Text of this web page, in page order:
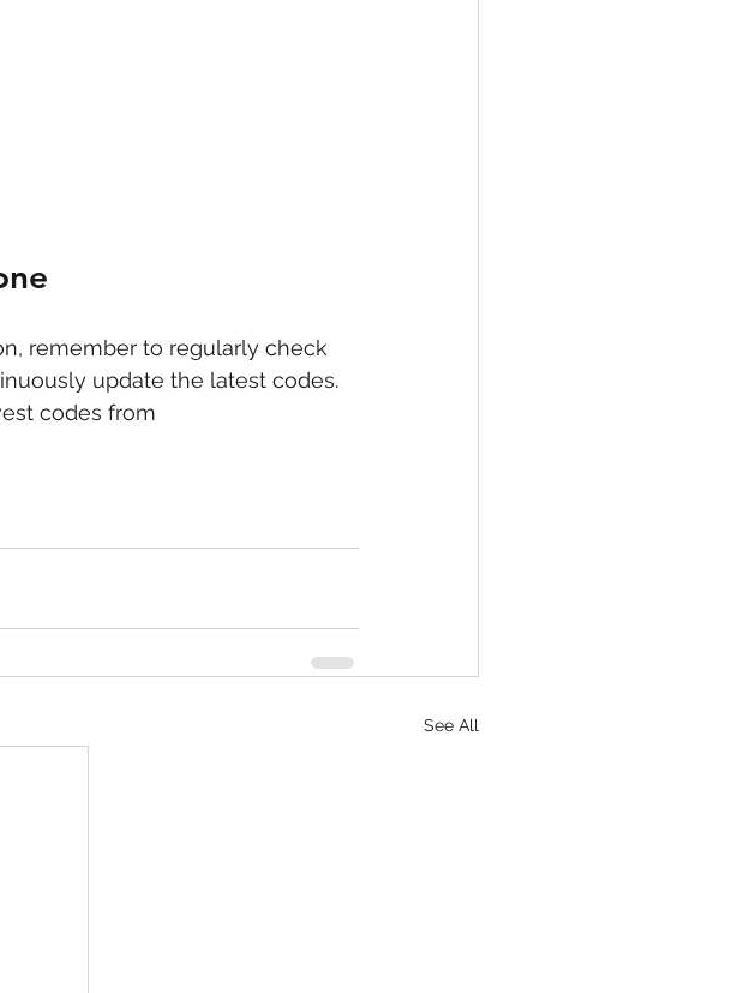
remember to regularly check
update the latest codes.
codes from
See All